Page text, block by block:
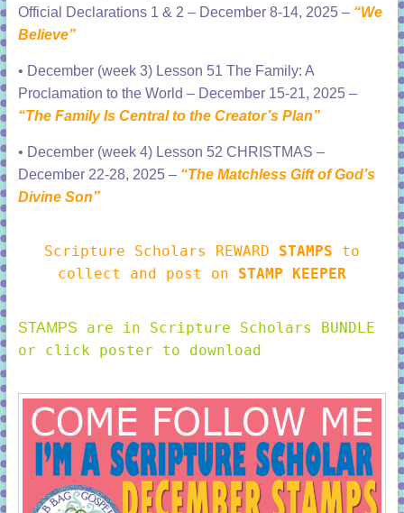
Official Declarations 1 & 2 – December 8-14, 2025 – “We
Believe”
• December (week 3) Lesson 51 The Family: A
Proclamation to the World – December 15-21, 2025 –
“The Family Is Central to the Creator’s Plan”
• December (week 4) Lesson 52 CHRISTMAS –
December 22-28, 2025 – “The Matchless Gift of God’s
Divine Son”
Scripture Scholars REWARD STAMPS to
collect and post on STAMP KEEPER
STAMPS
are in Scripture Scholars BUNDLE
or click poster to download